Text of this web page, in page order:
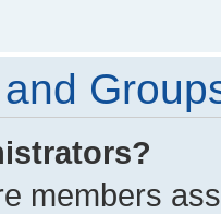
members